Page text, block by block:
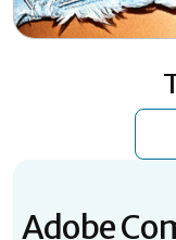
Adobe